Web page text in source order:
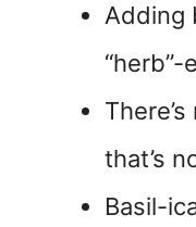
Adding
“herb”-
that’s
Basil-